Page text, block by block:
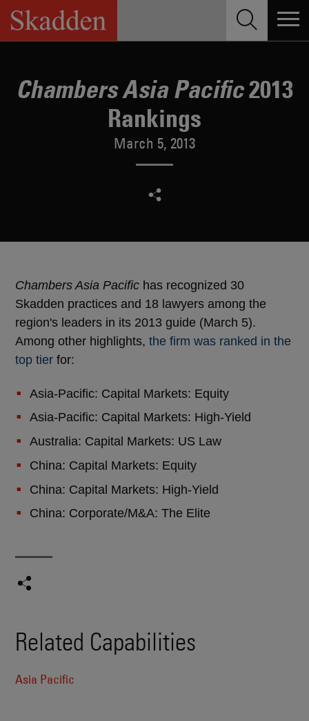
Skip
content
Chambers Asia Pacific2013
Rankings
March 5, 2013
Chambers Asia Pacific has recognized 30
Skadden practices and 18 lawyers among the
region's leaders in its 2013 guide (March 5).
Among other highlights, the firm was ranked in the
top tier for:
Asia-Pacific: Capital Markets: Equity
Asia-Pacific: Capital Markets: High-Yield
Australia: Capital Markets: US Law
China: Capital Markets: Equity
China: Capital Markets: High-Yield
China: Corporate/M&A: The Elite
Related Capabilities
Asia Pacific